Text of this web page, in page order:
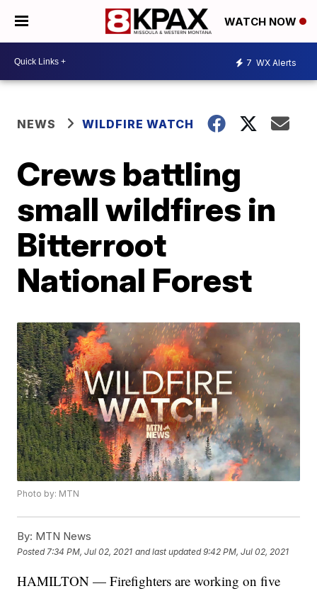
WATCH NOW
7 WX Alerts
NEWS WILDFIRE WATCH
Crews battling
small wildfires in
Bitterroot
National Forest
Photo by: MTN
By: MTN News
Posted 7:34 PM, Jul 02, 2021 and last updated 9:42 PM, Jul 02, 2021
HAMILTON — Firefighters are working on five